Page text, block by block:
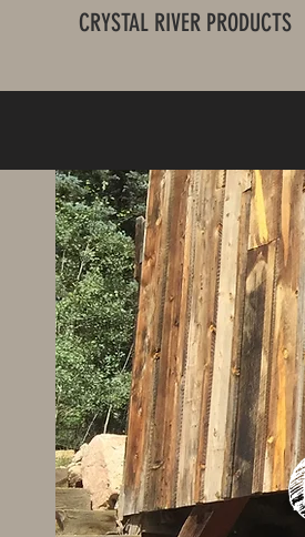
CRYSTAL RIVER PRODUCTS